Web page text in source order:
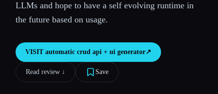
Blog
All categories
About
LLMs and hope to have a self evolving runtime in
the future based on usage.
VISIT automatic crud api + ui generator↗︎
Read review ↓︎ Save